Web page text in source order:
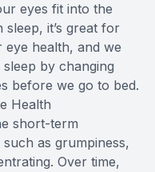
eyes fit into the
it’s great for
health, and we
by changing
before we go to bed.
Health
short-term
as grumpiness,
Over time,